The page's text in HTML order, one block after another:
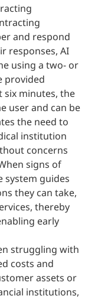
and respond
responses, AI
using a two- or
provided
six minutes, the
user and can be
the need to
institution
concerns
signs of
system guides
they can take,
thereby
early
struggling with
costs and
assets or
institutions,